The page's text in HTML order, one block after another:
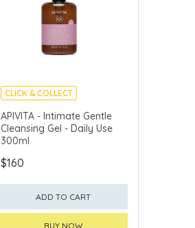
CLICK & COLLECT
CHINA DELIVERY AVAILABLE
APIVITA - Intimate Gentle
Cleansing Gel - Daily Use
300ml
$160
ADD TO CART
BUY NOW